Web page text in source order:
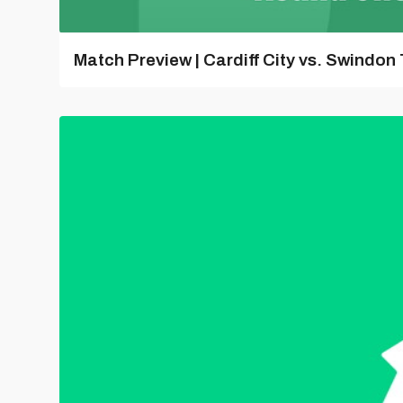
Match Preview | Cardiff City vs. Swindon